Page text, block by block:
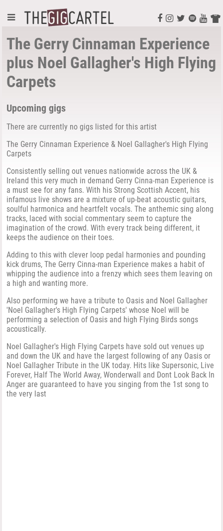
The Gerry Cinnaman Experience
plus Noel Gallagher's High Flying
Carpets
Upcoming gigs
There are currently no gigs listed for this artist
The Gerry Cinnaman Experience & Noel Gallagher's High Flying
Carpets
Consistently selling out venues nationwide across the UK &
Ireland this very much in demand Gerry Cinna-man Experience is
a must see for any fans. With his Strong Scottish Accent, his
infamous live shows are a mixture of up-beat acoustic guitars,
soulful harmonica and heartfelt vocals. The anthemic sing along
tracks, laced with social commentary seem to capture the
imagination of the crowd. With every track being different, it
keeps the audience on their toes.
Adding to this with clever loop pedal harmonies and pounding
kick drums, The Gerry Cinna-man Experience makes a habit of
whipping the audience into a frenzy which sees them leaving on
a high and wanting more.
Also performing we have a tribute to Oasis and Noel Gallagher
'Noel Gallagher's High Flying Carpets' whose Noel will be
performing a selection of Oasis and high Flying Birds songs
acoustically.
Noel Gallagher's High Flying Carpets have sold out venues up
and down the UK and have the largest following of any Oasis or
Noel Gallagher Tribute in the UK today. Hits like Supersonic, Live
Forever, Half The World Away, Wonderwall and Dont Look Back In
Anger are guaranteed to have you singing from the 1st song to
the very last